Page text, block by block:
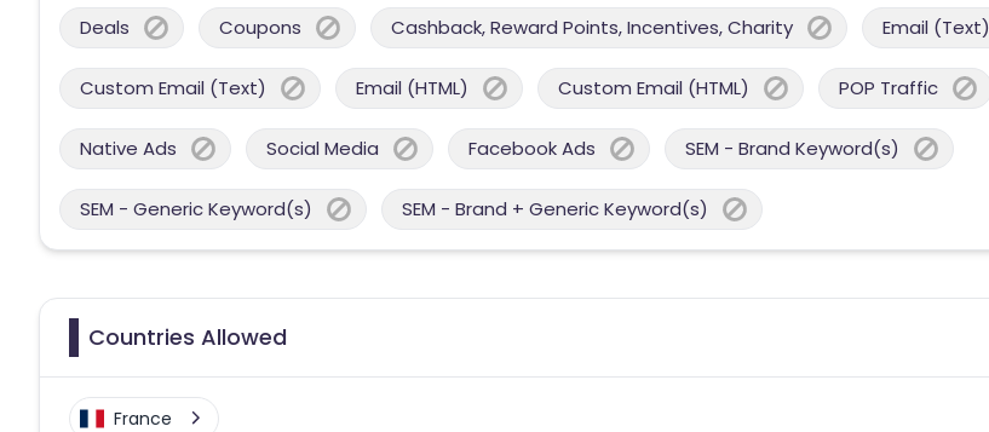
Deals Coupons Cashback, Reward Points, Incentives, Charity Email (Text)
Custom Email (Text) Email (HTML) Custom Email (HTML) POP Traffic
Native Ads Social Media Facebook Ads SEM - Brand Keyword(s)
SEM - Generic Keyword(s) SEM - Brand + Generic Keyword(s)
Countries Allowed
France